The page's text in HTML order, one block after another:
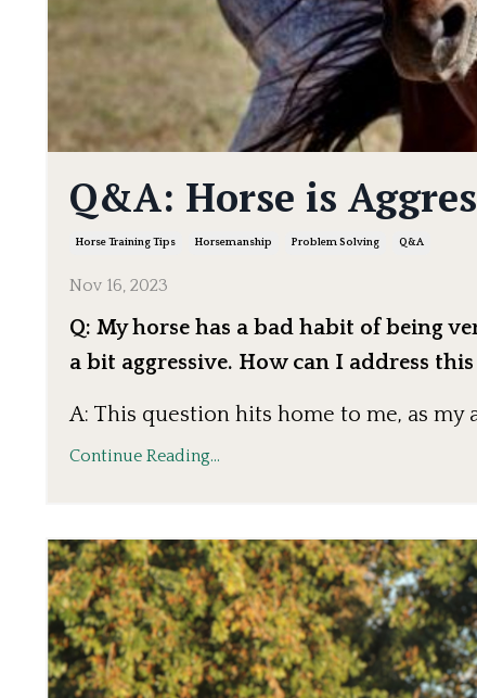
Q&A: Horse is
Horse Training Tips Horsemanship Problem Solving Q&a
Nov 16, 2023
Q: My horse has a bad habit of being
a bit aggressive. How can I address this
A: This question hits home to me, as my
Continue Reading...